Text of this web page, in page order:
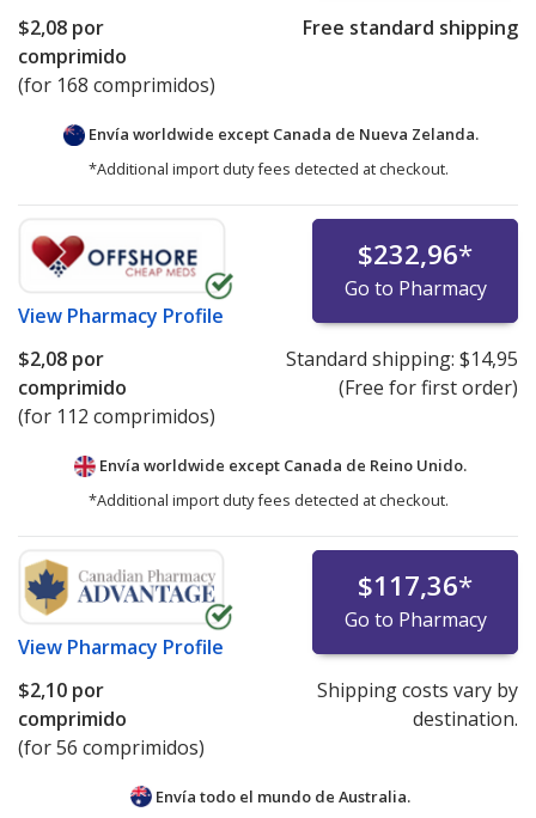
$2,08 por
comprimido
(for 168 comprimidos)
Free standard shipping
Envía worldwide except Canada de Nueva Zelanda.
*Additional import duty fees detected at checkout.
View Pharmacy Profile
$232,96*
Go to Pharmacy
$2,08 por
comprimido
(for 112 comprimidos)
Standard shipping: $14,95
(Free for first order)
Envía worldwide except Canada de Reino Unido.
*Additional import duty fees detected at checkout.
View Pharmacy Profile
$117,36*
Go to Pharmacy
$2,10 por
comprimido
(for 56 comprimidos)
Shipping costs vary by
destination.
Envía todo el mundo de Australia.